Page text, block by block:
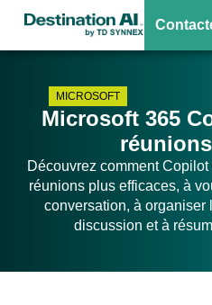
MICROSOFT
Microsoft 365
Découvrez comment
réunions plus efficaces, à
conversation, à organiser
discussion et à